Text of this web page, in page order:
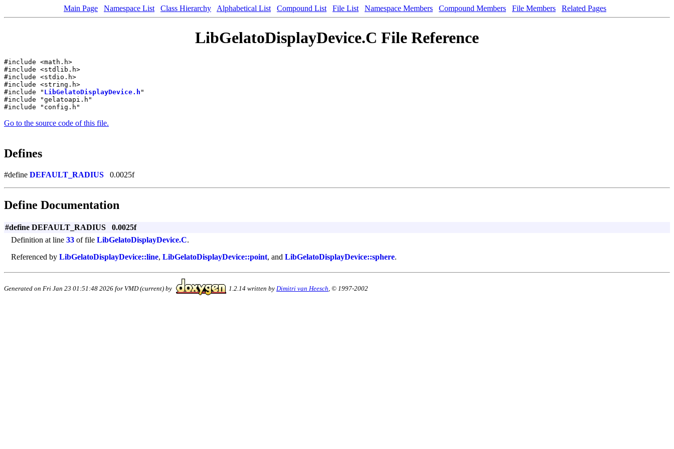
Main Page Namespace List Class Hierarchy Alphabetical List Compound List File List Namespace Members Compound Members File Members Related Pages
LibGelatoDisplayDevice.C File Reference
#include <math.h>
#include <stdlib.h>
#include <stdio.h>
#include <string.h>
#include " LibGelatoDisplayDevice.h "
#include "gelatoapi.h"
#include "config.h"
Go to the source code of this file.
Defines
#define DEFAULT_RADIUS 0.0025f
Define Documentation
#define DEFAULT_RADIUS 0.0025f
Definition at line 33 of file LibGelatoDisplayDevice.C.
Referenced by LibGelatoDisplayDevice::line, LibGelatoDisplayDevice::point, and LibGelatoDisplayDevice::sphere.
Generated on Fri Jan 23 01:51:48 2026 for VMD (current) by 1.2.14 written by Dimitri van Heesch , © 1997-2002